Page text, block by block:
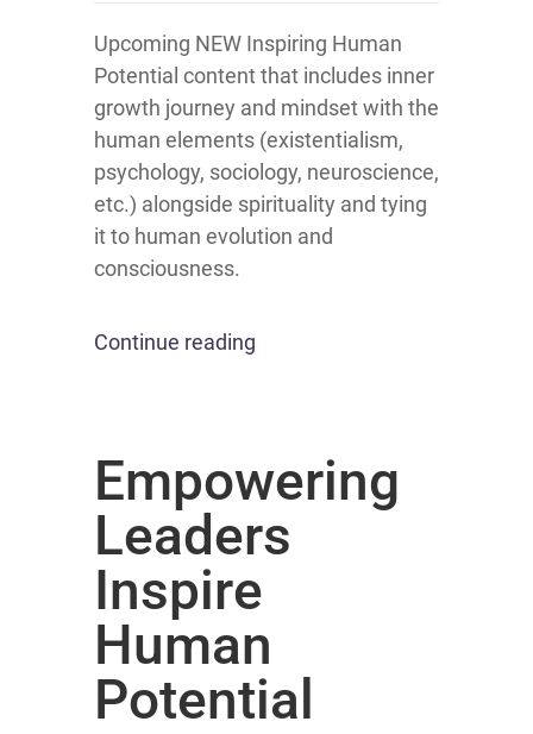
Upcoming NEW Inspiring Human
Potential content that includes inner
growth journey and mindset with the
human elements (existentialism,
psychology, sociology, neuroscience,
etc.) alongside spirituality and tying
it to human evolution and
consciousness.
Continue reading
Empowering
Leaders
Inspire
Human
Potential